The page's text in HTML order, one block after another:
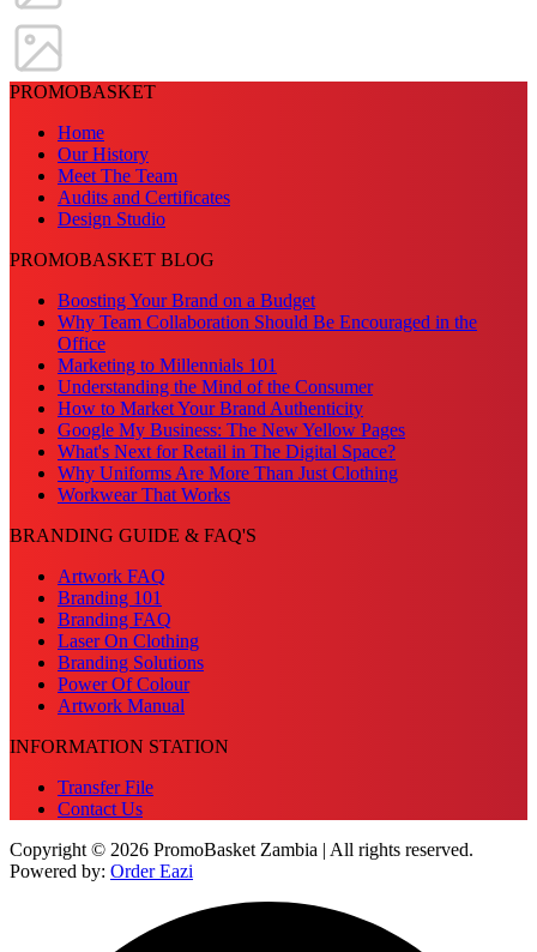
PROMOBASKET
Home
Our History
Meet The Team
Audits and Certificates
Design Studio
PROMOBASKET BLOG
Boosting Your Brand on a Budget
Why Team Collaboration Should Be Encouraged in the
Office
Marketing to Millennials 101
Understanding the Mind of the Consumer
How to Market Your Brand Authenticity
Google My Business: The New Yellow Pages
What's Next for Retail in The Digital Space?
Why Uniforms Are More Than Just Clothing
Workwear That Works
BRANDING GUIDE & FAQ'S
Artwork FAQ
Branding 101
Branding FAQ
Laser On Clothing
Branding Solutions
Power Of Colour
Artwork Manual
INFORMATION STATION
Transfer File
Contact Us
Copyright © 2026 PromoBasket Zambia | All rights reserved.
Powered by: Order Eazi